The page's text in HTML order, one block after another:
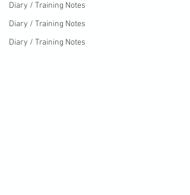
Diary / Training Notes
Diary / Training Notes
Diary / Training Notes